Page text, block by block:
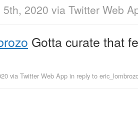
2020 via Twitter Web
Gotta curate that
via Twitter Web App in reply to